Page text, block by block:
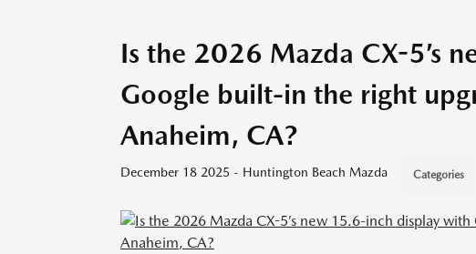
Is the 2026 Mazda CX-5’s
Google built-in the right
Anaheim, CA?
December 18 2025 - Huntington Beach Mazda Categories